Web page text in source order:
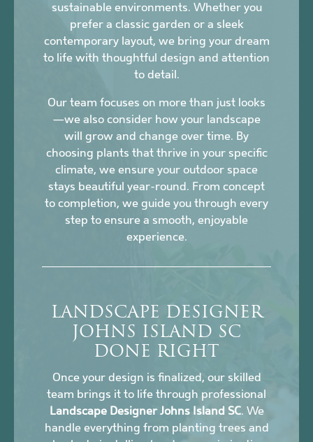
sustainable environments. Whether you
prefer a classic garden or a sleek
contemporary layout, we bring your dream
to life with thoughtful design and attention
to detail.
Our team focuses on more than just looks
—we also consider how your landscape
will grow and change over time. By
choosing plants that thrive in your specific
climate, we ensure your outdoor space
stays beautiful year-round. From concept
to completion, we guide you through every
step to ensure a smooth, enjoyable
experience.
LANDSCAPE DESIGNER
JOHNS ISLAND SC
DONE RIGHT
Once your design is finalized, our skilled
team brings it to life through professional
Landscape Designer Johns Island SC. We
handle everything from planting trees and